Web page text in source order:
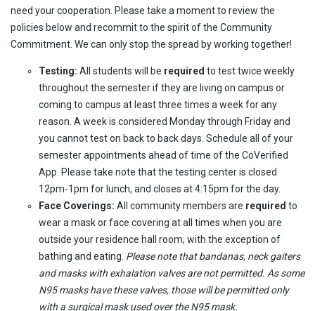
need your cooperation. Please take a moment to review the
policies below and recommit to the spirit of the Community
Commitment. We can only stop the spread by working together!
Testing: All students will be required to test twice weekly
throughout the semester if they are living on campus or
coming to campus at least three times a week for any
reason. A week is considered Monday through Friday and
you cannot test on back to back days. Schedule all of your
semester appointments ahead of time of the CoVerified
App. Please take note that the testing center is closed
12pm-1pm for lunch, and closes at 4:15pm for the day.
Face Coverings: All community members are required to
wear a mask or face covering at all times when you are
outside your residence hall room, with the exception of
bathing and eating. Please note that bandanas, neck gaiters
and masks with exhalation valves are not permitted. As some
N95 masks have these valves, those will be permitted only
with a surgical mask used over the N95 mask.